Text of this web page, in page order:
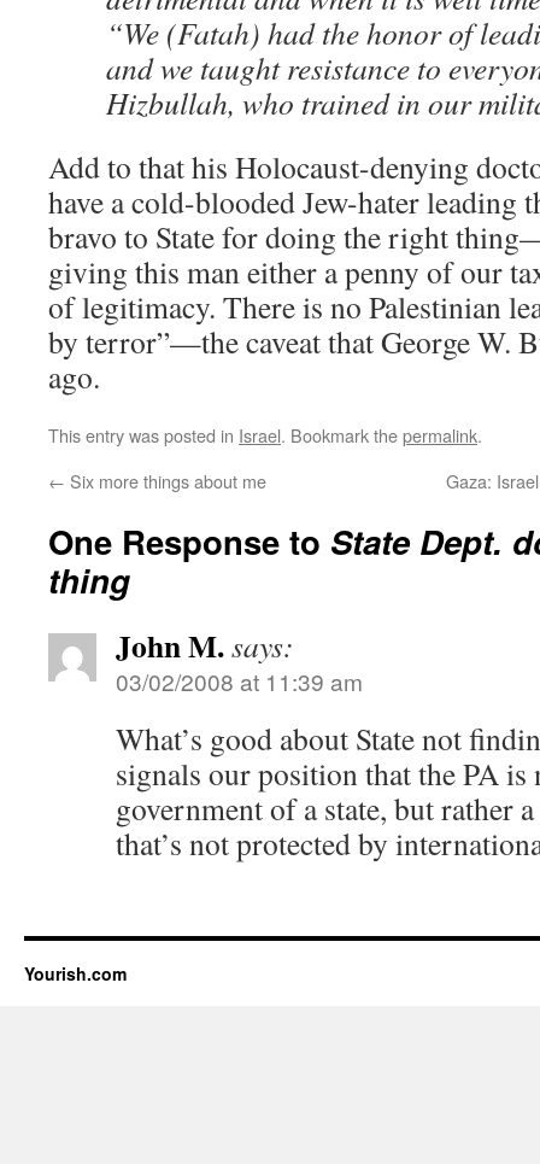
“We (Fatah) had the honor of
and we taught resistance to
Hizbullah, who trained in our
Add to that his Holocaust-denying
have a cold-blooded Jew-hater leading
bravo to State for doing the right
giving this man either a penny of our
of legitimacy. There is no Palestinian
by terror”—the caveat that George W.
ago.
This entry was posted in Israel. Bookmark thepermalink.
← Six more things about me Gaza:
One Response to State Dept.
thing
John M.says:
03/02/2008 at 11:39 am
What’s good about State not
signals our position that the PA is
government of a state, but rather
that’s not protected by
Yourish.com